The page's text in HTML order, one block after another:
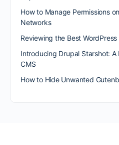
How to Manage Permissions
Networks
Reviewing the Best
Introducing Drupal Starshot: A
CMS
How to Hide Unwanted